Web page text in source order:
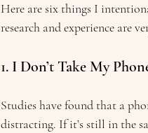
Here are six things I
research and experience are
1. I Don’t Take My
Studies have found that a
distracting. If it’s still in the